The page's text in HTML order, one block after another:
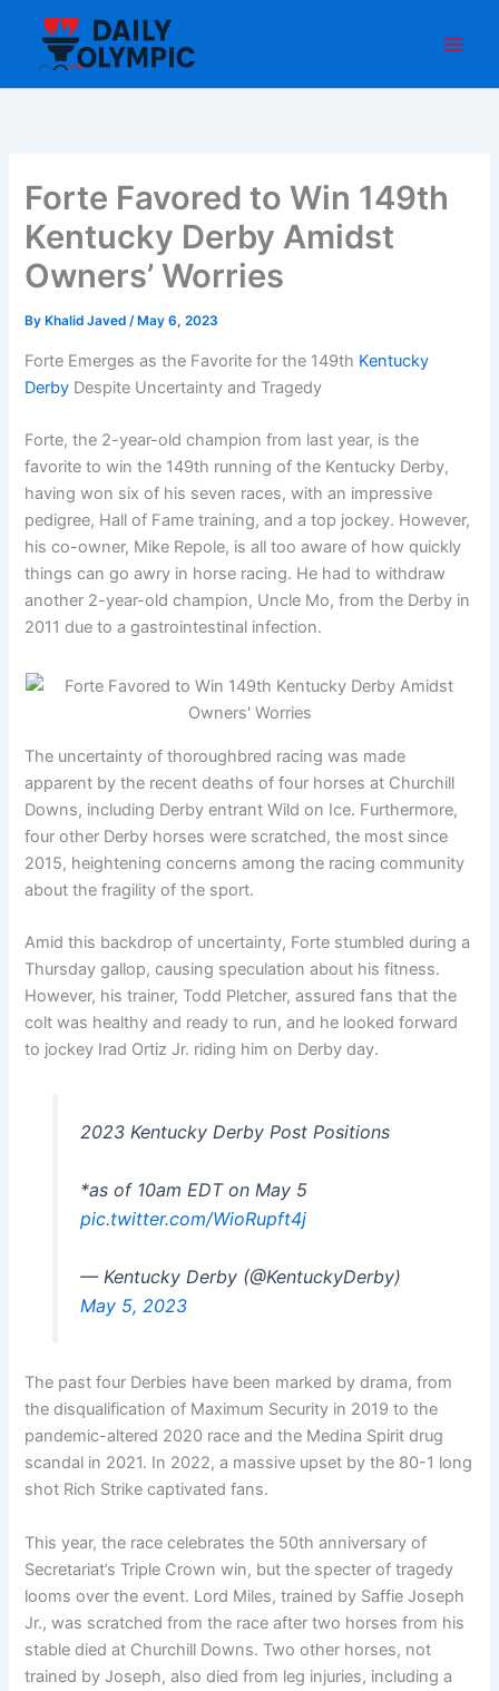
content
Forte Favored to Win 149th
Kentucky Derby Amidst
Owners’ Worries
By Khalid Javed/ May 6, 2023
Forte Emerges as the Favorite for the 149th Kentucky
Derby Despite Uncertainty and Tragedy
Forte, the 2-year-old champion from last year, is the
favorite to win the 149th running of the Kentucky Derby,
having won six of his seven races, with an impressive
pedigree, Hall of Fame training, and a top jockey. However,
his co-owner, Mike Repole, is all too aware of how quickly
things can go awry in horse racing. He had to withdraw
another 2-year-old champion, Uncle Mo, from the Derby in
2011 due to a gastrointestinal infection.
The uncertainty of thoroughbred racing was made
apparent by the recent deaths of four horses at Churchill
Downs, including Derby entrant Wild on Ice. Furthermore,
four other Derby horses were scratched, the most since
2015, heightening concerns among the racing community
about the fragility of the sport.
Amid this backdrop of uncertainty, Forte stumbled during a
Thursday gallop, causing speculation about his fitness.
However, his trainer, Todd Pletcher, assured fans that the
colt was healthy and ready to run, and he looked forward
to jockey Irad Ortiz Jr. riding him on Derby day.
2023 Kentucky Derby Post Positions
*as of 10am EDT on May 5
pic.twitter.com/WioRupft4j
— Kentucky Derby (@KentuckyDerby)
May 5, 2023
The past four Derbies have been marked by drama, from
the disqualification of Maximum Security in 2019 to the
pandemic-altered 2020 race and the Medina Spirit drug
scandal in 2021. In 2022, a massive upset by the 80-1 long
shot Rich Strike captivated fans.
This year, the race celebrates the 50th anniversary of
Secretariat’s Triple Crown win, but the specter of tragedy
looms over the event. Lord Miles, trained by Saffie Joseph
Jr., was scratched from the race after two horses from his
stable died at Churchill Downs. Two other horses, not
trained by Joseph, also died from leg injuries, including a